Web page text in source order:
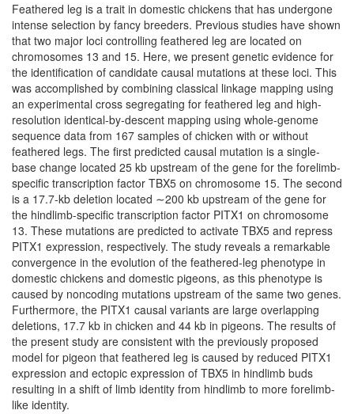
Feathered leg is a trait in domestic chickens that has undergone
intense selection by fancy breeders. Previous studies have shown
that two major loci controlling feathered leg are located on
chromosomes 13 and 15. Here, we present genetic evidence for
the identification of candidate causal mutations at these loci. This
was accomplished by combining classical linkage mapping using
an experimental cross segregating for feathered leg and high-
resolution identical-by-descent mapping using whole-genome
sequence data from 167 samples of chicken with or without
feathered legs. The first predicted causal mutation is a single-
base change located 25 kb upstream of the gene for the forelimb-
specific transcription factor TBX5 on chromosome 15. The second
is a 17.7-kb deletion located ∼200 kb upstream of the gene for
the hindlimb-specific transcription factor PITX1 on chromosome
13. These mutations are predicted to activate TBX5 and repress
PITX1 expression, respectively. The study reveals a remarkable
convergence in the evolution of the feathered-leg phenotype in
domestic chickens and domestic pigeons, as this phenotype is
caused by noncoding mutations upstream of the same two genes.
Furthermore, the PITX1 causal variants are large overlapping
deletions, 17.7 kb in chicken and 44 kb in pigeons. The results of
the present study are consistent with the previously proposed
model for pigeon that feathered leg is caused by reduced PITX1
expression and ectopic expression of TBX5 in hindlimb buds
resulting in a shift of limb identity from hindlimb to more forelimb-
like identity.